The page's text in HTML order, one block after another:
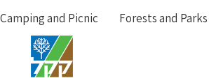
Camping and Picnic Forests and Parks